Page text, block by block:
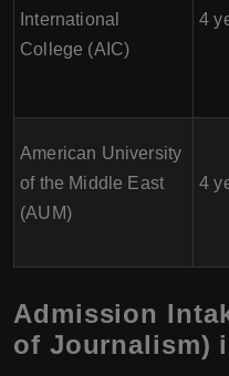
International
College (AIC)
4
American University
of the Middle East
(AUM)
4
Admission
of Journalism)